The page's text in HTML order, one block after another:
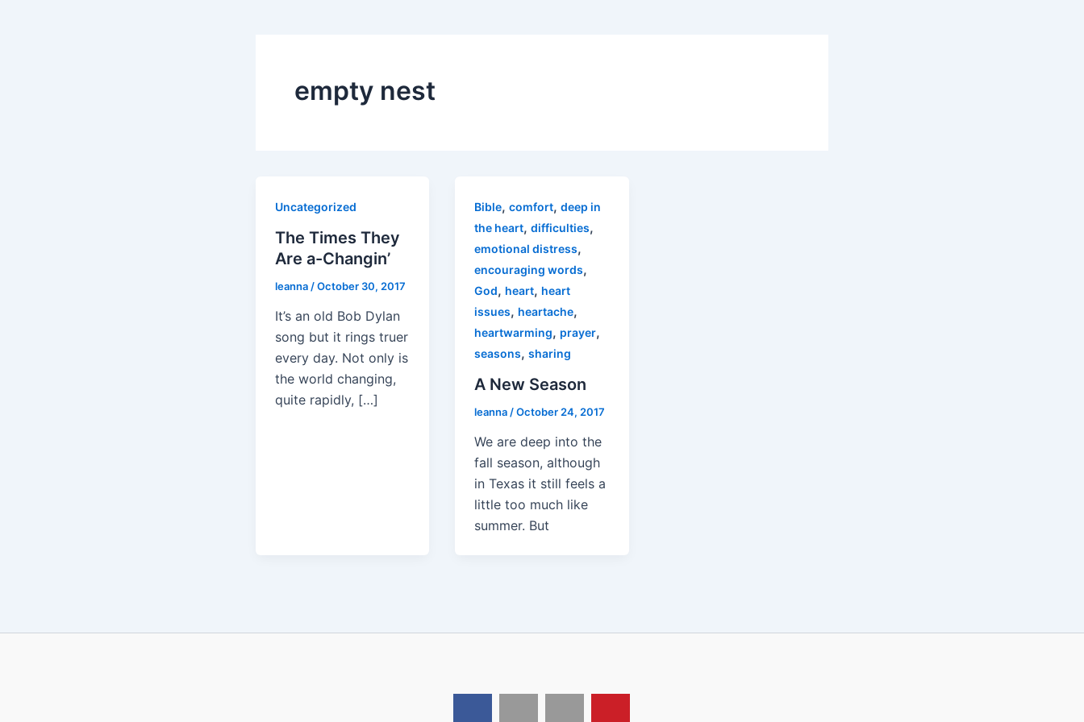
empty nest
Uncategorized
The Times They
Are a-Changin’
leanna /October 30, 2017
It’s an old Bob Dylan
song but it rings truer
every day. Not only is
the world changing,
quite rapidly, […]
Bible,comfort,deep in
the heart,difficulties,
emotional distress,
encouraging words,
God, heart, heart
issues, heartache,
heartwarming, prayer,
seasons,sharing
A New Season
leanna /October 24, 2017
We are deep into the
fall season, although
in Texas it still feels a
little too much like
summer. But